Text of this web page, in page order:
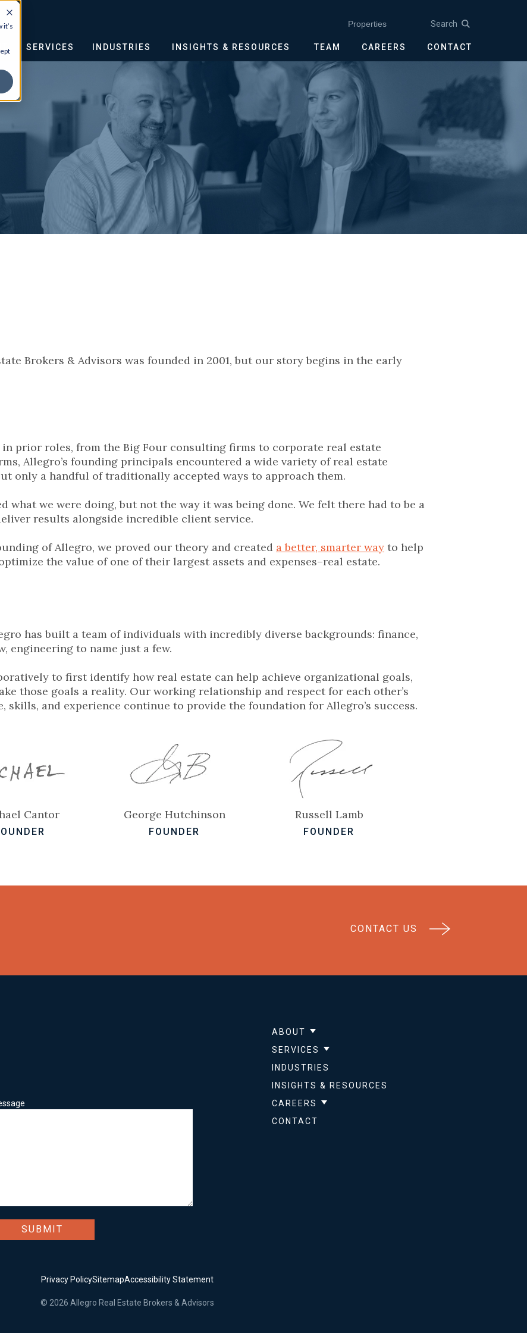
Properties Search
SERVICES INDUSTRIES INSIGHTS & RESOURCES TEAM CAREERS CONTACT
Brokers & Advisors was founded in 2001, but our story begins in the early
prior roles, from the Big Four consulting firms to corporate real estate
Allegro’s founding principals encountered a wide variety of real estate
only a handful of traditionally accepted ways to approach them.
what we were doing, but not the way it was being done. We felt there had to be a
results alongside incredible client service.
of Allegro, we proved our theory and created a better, smarter way to help
the value of one of their largest assets and expenses–real estate.
has built a team of individuals with incredibly diverse backgrounds: finance,
engineering to name just a few.
to first identify how real estate can help achieve organizational goals,
those goals a reality. Our working relationship and respect for each other’s
skills, and experience continue to provide the foundation for Allegro’s success.
Cantor George Hutchinson
FOUNDER
Russell Lamb
FOUNDER
CONTACT US
ABOUT
Show submenu for About
SERVICES
Show submenu for Services
INDUSTRIES
INSIGHTS & RESOURCES
CAREERS
Show submenu for Careers
CONTACT
Privacy PolicySitemapAccessibility Statement
© 2026 Allegro Real Estate Brokers & Advisors